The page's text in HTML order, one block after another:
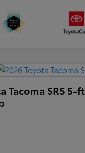
Tacoma SR5 5-